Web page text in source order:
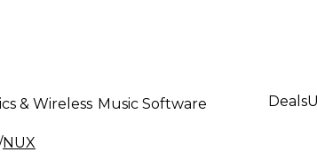
& Wireless Music Software Deals
NUX